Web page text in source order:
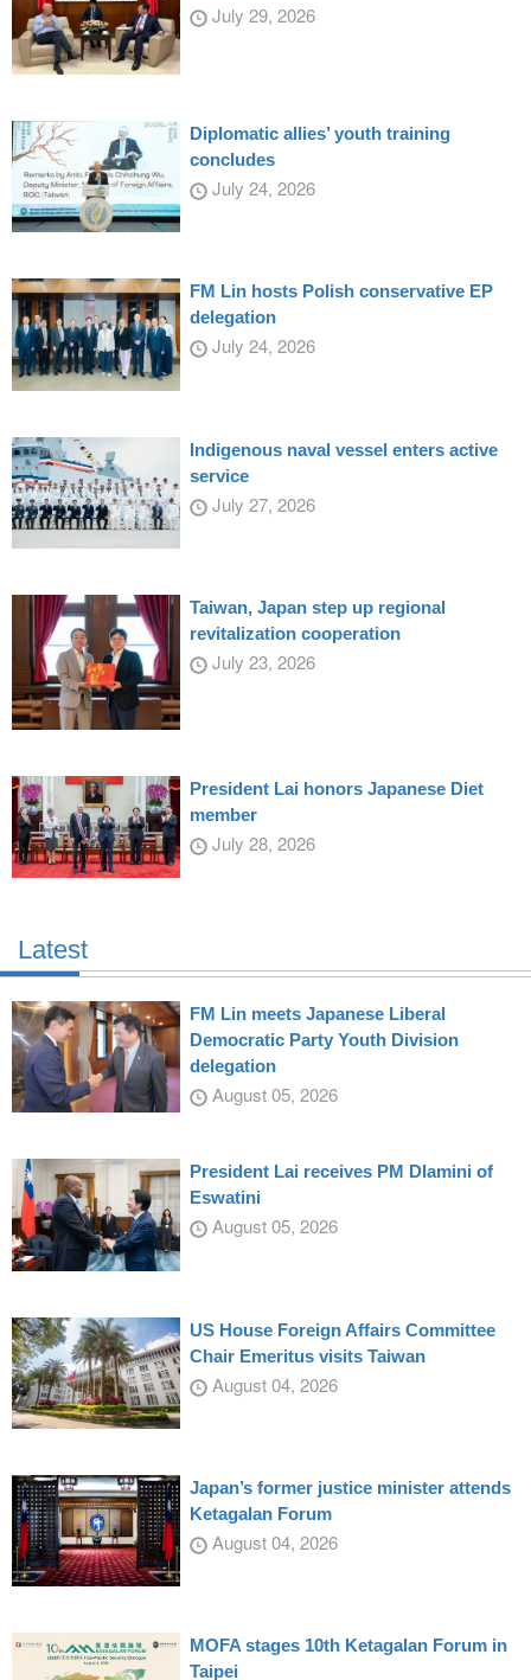
July 29, 2026
Diplomatic allies’ youth training
concludes
July 24, 2026
FM Lin hosts Polish conservative EP
delegation
July 24, 2026
Indigenous naval vessel enters active
service
July 27, 2026
Taiwan, Japan step up regional
revitalization cooperation
July 23, 2026
President Lai honors Japanese Diet
member
July 28, 2026
Latest
FM Lin meets Japanese Liberal
Democratic Party Youth Division
delegation
August 05, 2026
President Lai receives PM Dlamini of
Eswatini
August 05, 2026
US House Foreign Affairs Committee
Chair Emeritus visits Taiwan
August 04, 2026
Japan’s former justice minister attends
Ketagalan Forum
August 04, 2026
MOFA stages 10th Ketagalan Forum in
Taipei